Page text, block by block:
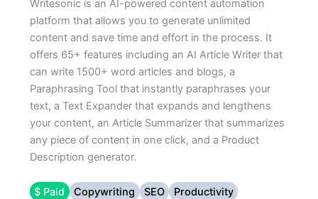
Writesonic is an AI-powered content automation
platform that allows you to generate unlimited
content and save time and effort in the process. It
offers 65+ features including an AI Article Writer that
can write 1500+ word articles and blogs, a
Paraphrasing Tool that instantly paraphrases your
text, a Text Expander that expands and lengthens
your content, an Article Summarizer that summarizes
any piece of content in one click, and a Product
Description generator.
$ Paid Copywriting SEO
Productivity